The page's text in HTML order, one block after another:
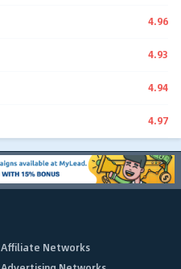
4.96
4.93
4.94
4.97
Affiliate Networks